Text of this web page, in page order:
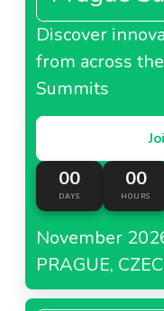
Discover
from across
Summits
00
DAYS
00
HOURS
November
PRAGUE,